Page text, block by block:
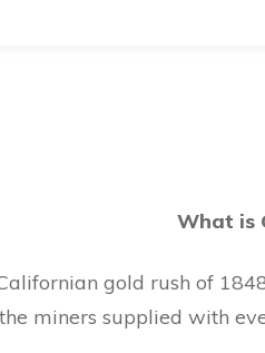
What is
gold rush of
miners supplied with